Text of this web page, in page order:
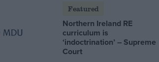
Featured
Northern Ireland RE
curriculum is
‘indoctrination’ – Supreme
Court